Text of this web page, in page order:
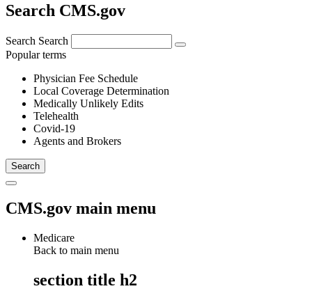
Search CMS.gov
Search Search
Popular terms
Physician Fee Schedule
Local Coverage Determination
Medically Unlikely Edits
Telehealth
Covid-19
Agents and Brokers
CMS.gov main menu
Medicare
Back to main menu
section title h2